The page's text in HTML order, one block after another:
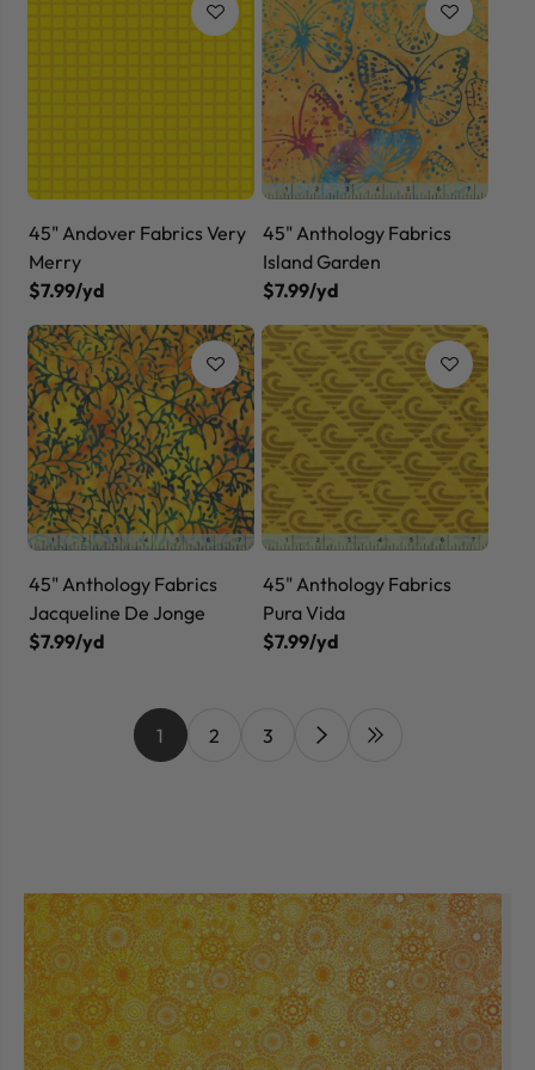
45" Andover Fabrics Very
Merry
$7.99/yd
45" Anthology Fabrics
Island Garden
$7.99/yd
45" Anthology Fabrics
Jacqueline De Jonge
$7.99/yd
45" Anthology Fabrics
Pura Vida
$7.99/yd
1 2 3